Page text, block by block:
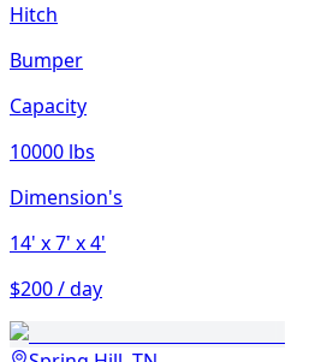
Hitch
Bumper
Capacity
10000 lbs
Dimension's
14' x 7' x 4'
$200 / day